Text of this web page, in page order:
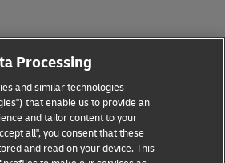
Processing
and similar technologies
that enable us to provide an
and tailor content to your
all", you consent that these
and read on your device. This